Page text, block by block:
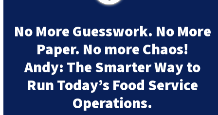
No More Guesswork. No More
Paper. No more Chaos!
Andy: The Smarter Way to
Run Today’s Food Service
Operations.